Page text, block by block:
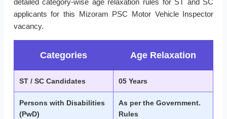
detailed category-wise age relaxation rules for ST and SC
applicants for this Mizoram PSC Motor Vehicle Inspector
vacancy.
Categories Age Relaxation
ST / SC Candidates 05 Years
Persons with Disabilities
(PwD)
As per the Government.
Rules